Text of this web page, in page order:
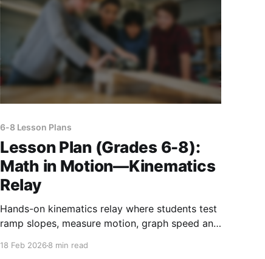
6-8 Lesson Plans
Lesson Plan (Grades 6-8):
Math in Motion—Kinematics
Relay
Hands-on kinematics relay where students test
ramp slopes, measure motion, graph speed and
18 Feb 20268 min read